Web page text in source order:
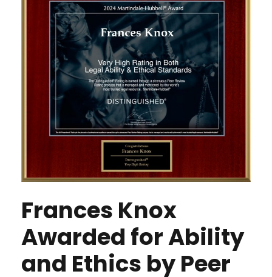
Frances Knox
Awarded for Ability
and Ethics by Peer